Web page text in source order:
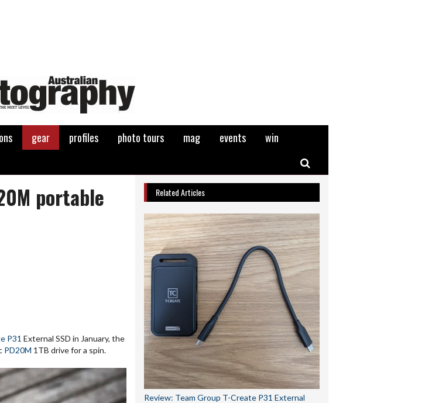
gear profiles photo tours mag events
win
Search
portable
P31 External SSD in January, the
PD20M 1TB drive for a spin.
Related Articles
Review: Team Group T-Create P31 External